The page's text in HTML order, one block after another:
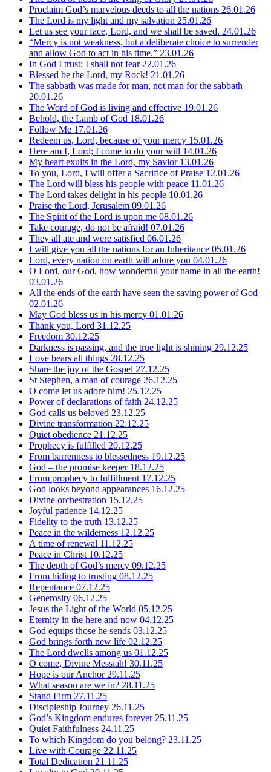
Proclaim God’s marvelous deeds to all the nations 26.01.26
The Lord is my light and my salvation 25.01.26
Let us see your face, Lord, and we shall be saved. 24.01.26
“Mercy is not weakness, but a deliberate choice to surrender
and allow God to act in his time.” 23.01.26
In God I trust; I shall not fear 22.01.26
Blessed be the Lord, my Rock! 21.01.26
The sabbath was made for man, not man for the sabbath
20.01.26
The Word of God is living and effective 19.01.26
Behold, the Lamb of God 18.01.26
Follow Me 17.01.26
Redeem us, Lord, because of your mercy 15.01.26
Here am I, Lord; I come to do your will 14.01.26
My heart exults in the Lord, my Savior 13.01.26
To you, Lord, I will offer a Sacrifice of Praise 12.01.26
The Lord will bless his people with peace 11.01.26
The Lord takes delight in his people 10.01.26
Praise the Lord, Jerusalem 09.01.26
The Spirit of the Lord is upon me 08.01.26
Take courage, do not be afraid! 07.01.26
They all ate and were satisfied 06.01.26
I will give you all the nations for an Inheritance 05.01.26
Lord, every nation on earth will adore you 04.01.26
O Lord, our God, how wonderful your name in all the earth!
03.01.26
All the ends of the earth have seen the saving power of God
02.01.26
May God bless us in his mercy 01.01.26
Thank you, Lord 31.12.25
Freedom 30.12.25
Darkness is passing, and the true light is shining 29.12.25
Love bears all things 28.12.25
Share the joy of the Gospel 27.12.25
St Stephen, a man of courage 26.12.25
O come let us adore him! 25.12.25
Power of declarations of faith 24.12.25
God calls us beloved 23.12.25
Divine transformation 22.12.25
Quiet obedience 21.12.25
Prophecy is fulfilled 20.12.25
From barrenness to blessedness 19.12.25
God – the promise keeper 18.12.25
From prophecy to fulfillment 17.12.25
God looks beyond appearances 16.12.25
Divine orchestration 15.12.25
Joyful patience 14.12.25
Fidelity to the truth 13.12.25
Peace in the wilderness 12.12.25
A time of renewal 11.12.25
Peace in Christ 10.12.25
The depth of God’s mercy 09.12.25
From hiding to trusting 08.12.25
Repentance 07.12.25
Generosity 06.12.25
Jesus the Light of the World 05.12.25
Eternity in the here and now 04.12.25
God equips those he sends 03.12.25
God brings forth new life 02.12.25
The Lord dwells among us 01.12.25
O come, Divine Messiah! 30.11.25
Hope is our Anchor 29.11.25
What season are we in? 28.11.25
Stand Firm 27.11.25
Discipleship Journey 26.11.25
God’s Kingdom endures forever 25.11.25
Quiet Faithfulness 24.11.25
To which Kingdom do you belong? 23.11.25
Live with Courage 22.11.25
Total Dedication 21.11.25